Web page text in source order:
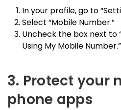
In your profile, go to
Select “Mobile Number.”
Uncheck the box next to
Using My Mobile Number.”
3. Protect your
phone apps